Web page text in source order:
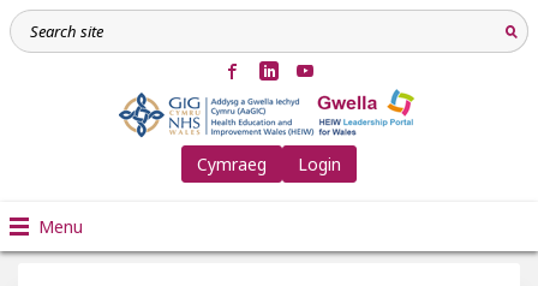
Cymraeg Login
Menu